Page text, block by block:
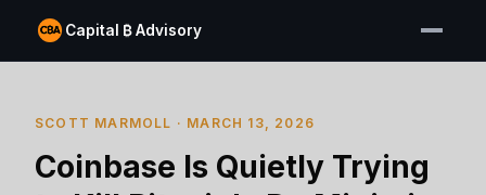
Capital ₿ Advisory
SCOTT MARMOLL · MARCH 13, 2026
Coinbase Is Quietly Trying